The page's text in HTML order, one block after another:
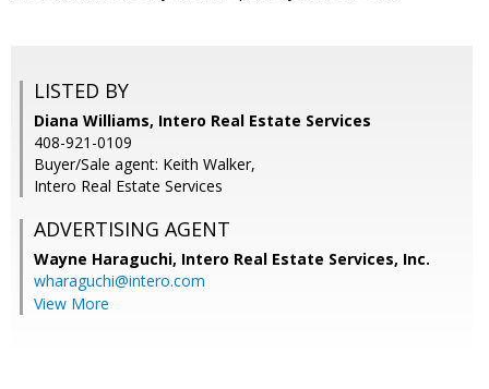
LISTED BY
Diana Williams, Intero Real Estate Services
408-921-0109
Buyer/Sale agent: Keith Walker,
Intero Real Estate Services
ADVERTISING AGENT
Wayne Haraguchi, Intero Real Estate Services, Inc.
wharaguchi@intero.com
View More